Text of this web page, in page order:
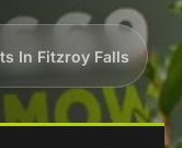
In Fitzroy Falls